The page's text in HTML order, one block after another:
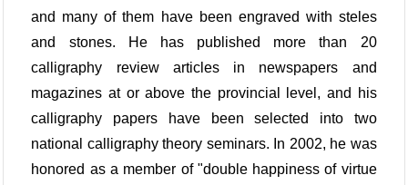
and many of them have been engraved with steles
and stones. He has published more than 20
calligraphy review articles in newspapers and
magazines at or above the provincial level, and his
calligraphy papers have been selected into two
national calligraphy theory seminars. In 2002, he was
honored as a member of "double happiness of virtue